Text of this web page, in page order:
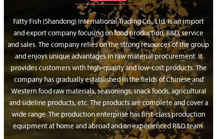
Fatty Fish (Shandong) International Trading Co., Ltd. is an import
and export company focusing on food production, R&D, service
and sales. The company relies on the strong resources of the group
and enjoys unique advantages in raw material procurement. It
provides customers with high-quality and low-cost products. The
company has gradually established in the fields of Chinese and
Western food raw materials, seasonings, snack foods, agricultural
and sideline products, etc. The products are complete and cover a
wide range. The production enterprise has first-class production
equipment at home and abroad and an experienced R&D team.